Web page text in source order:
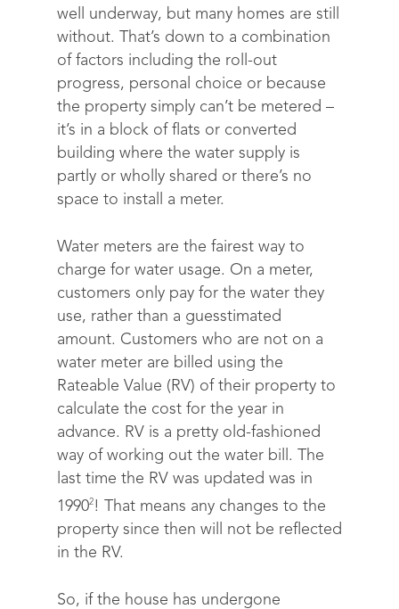
well underway, but many homes are still
without. That’s down to a combination
of factors including the roll-out
progress, personal choice or because
the property simply can’t be metered –
it’s in a block of flats or converted
building where the water supply is
partly or wholly shared or there’s no
space to install a meter.
Water meters are the fairest way to
charge for water usage. On a meter,
customers only pay for the water they
use, rather than a guesstimated
amount. Customers who are not on a
water meter are billed using the
Rateable Value (RV) of their property to
calculate the cost for the year in
advance. RV is a pretty old-fashioned
way of working out the water bill. The
last time the RV was updated was in
19902 ! That means any changes to the
property since then will not be reflected
in the RV.
So, if the house has undergone